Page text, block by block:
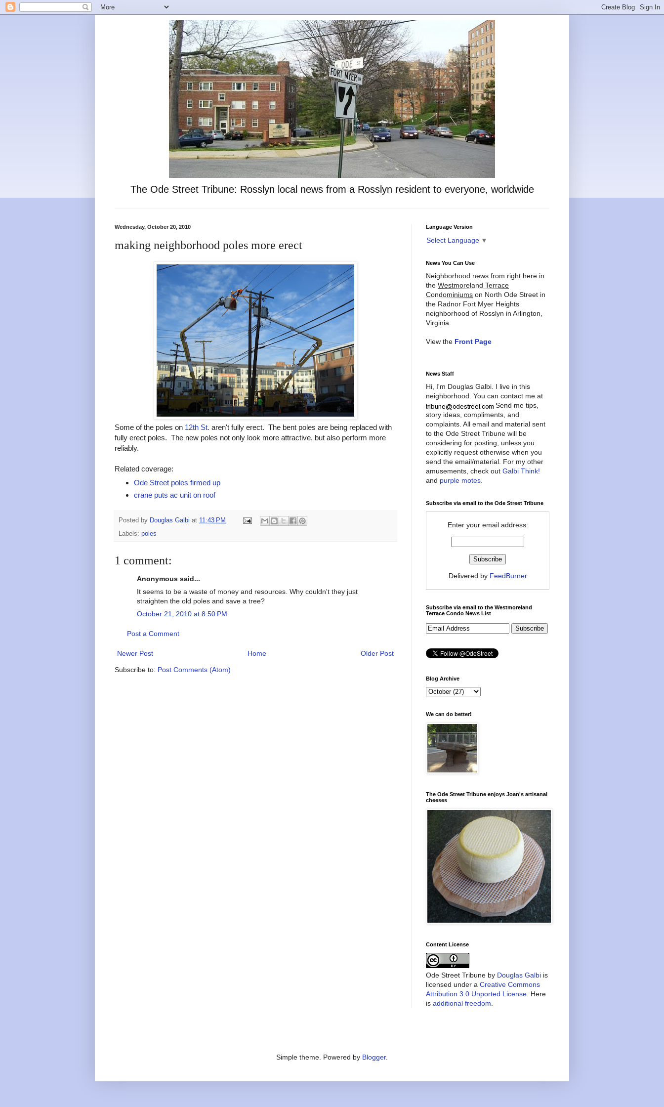
The Ode Street Tribune: Rosslyn local news from a Rosslyn resident to everyone, worldwide
Wednesday, October 20, 2010
making neighborhood poles more erect
Some of the poles on 12th St. aren't fully erect. The bent poles are being replaced with
fully erect poles. The new poles not only look more attractive, but also perform more
reliably.
Related coverage:
Ode Street poles firmed up
crane puts ac unit on roof
Posted by Douglas Galbi at 11:43 PM
Labels: poles
1 comment:
Anonymous said...
It seems to be a waste of money and resources. Why couldn't they just
straighten the old poles and save a tree?
October 21, 2010 at 8:50 PM
Post a Comment
Newer Post Older Post
Home
Subscribe to: Post Comments (Atom)
Language Version
Select Language ▼
News You Can Use
Neighborhood news from right here in
the Westmoreland Terrace
Condominiums on North Ode Street in
the Radnor Fort Myer Heights
neighborhood of Rosslyn in Arlington,
Virginia.
View the Front Page
News Staff
Hi, I'm Douglas Galbi. I live in this
neighborhood. You can contact me at
Send me tips,
story ideas, compliments, and
complaints. All email and material sent
to the Ode Street Tribune will be
considering for posting, unless you
explicitly request otherwise when you
send the email/material. For my other
amusements, check out Galbi Think!
and purple motes
Subscribe via email to the Ode Street Tribune
Enter your email address:
Delivered by FeedBurner
Subscribe via email to the Westmoreland
Terrace Condo News List
Blog Archive
We can do better!
The Ode Street Tribune enjoys Joan's artisanal
cheeses
Content License
Ode Street Tribune by Douglas Galbi is
licensed under a Creative Commons
Attribution 3.0 Unported License . Here
is additional freedom
Simple theme. Powered by Blogger.